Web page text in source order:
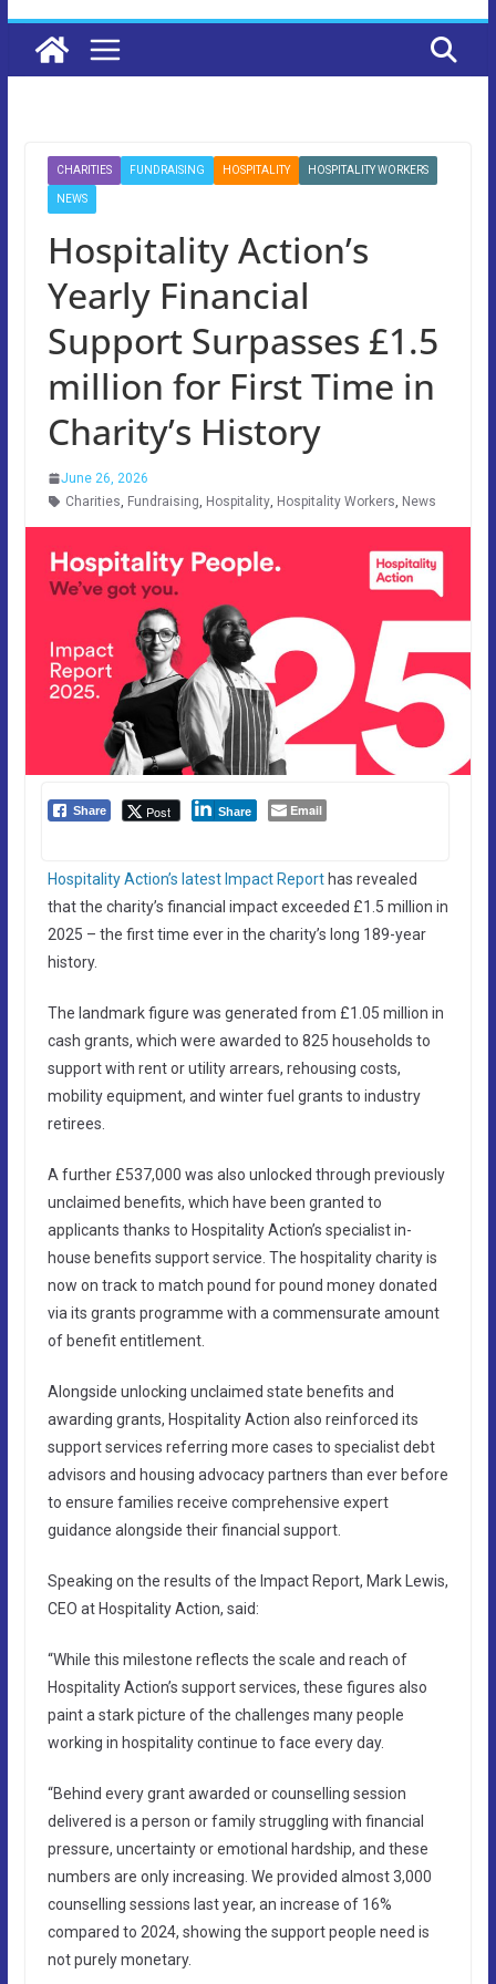
CHARITIES FUNDRAISING HOSPITALITY HOSPITALITY WORKERS
NEWS
Hospitality Action’s
Yearly Financial
Support Surpasses £1.5
million for First Time in
Charity’s History
June 26, 2026
Charities, Fundraising, Hospitality, Hospitality Workers, News
Share Post Share Email
Hospitality Action’s latest Impact Reporthas revealed
that the charity’s financial impact exceeded £1.5 million in
2025 – the first time ever in the charity’s long 189-year
history.
The landmark figure was generated from £1.05 million in
cash grants, which were awarded to 825 households to
support with rent or utility arrears, rehousing costs,
mobility equipment, and winter fuel grants to industry
retirees.
A further £537,000 was also unlocked through previously
unclaimed benefits, which have been granted to
applicants thanks to Hospitality Action’s specialist in-
house benefits support service. The hospitality charity is
now on track to match pound for pound money donated
via its grants programme with a commensurate amount
of benefit entitlement.
Alongside unlocking unclaimed state benefits and
awarding grants, Hospitality Action also reinforced its
support services referring more cases to specialist debt
advisors and housing advocacy partners than ever before
to ensure families receive comprehensive expert
guidance alongside their financial support.
Speaking on the results of the Impact Report, Mark Lewis,
CEO at Hospitality Action, said:
“While this milestone reflects the scale and reach of
Hospitality Action’s support services, these figures also
paint a stark picture of the challenges many people
working in hospitality continue to face every day.
“Behind every grant awarded or counselling session
delivered is a person or family struggling with financial
pressure, uncertainty or emotional hardship, and these
numbers are only increasing. We provided almost 3,000
counselling sessions last year, an increase of 16%
compared to 2024, showing the support people need is
not purely monetary.